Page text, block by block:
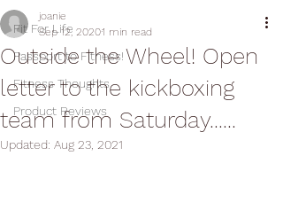
Fit For Life
Passport to Fitness!
Fitness Thoughts
Product Reviews
Outside the Wheel! Open
letter to the kickboxing
team from Saturday......
joanie
Sep 12, 20201 min read
Updated: Aug 23, 2021